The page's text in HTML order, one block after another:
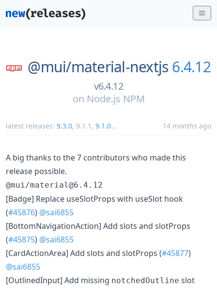
@mui/material-nextjs 6.4.12
v6.4.12
on Node.js NPM
latest releases: 9.3.0, 9.1.1 , 9.1.0... 14 months ago
A big thanks to the 7 contributors who made this
release possible.
@mui/material@6.4.12
[Badge] Replace useSlotProps with useSlot hook
(#45876) @sai6855
[BottomNavigationAction] Add slots and slotProps
(#45875) @sai6855
[CardActionArea] Add slots and slotProps (#45877)
@sai6855
[OutlinedInput] Add missing notchedOutline slot